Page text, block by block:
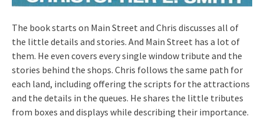
The book starts on Main Street and Chris discusses all of
the little details and stories. And Main Street has a lot of
them. He even covers every single window tribute and the
stories behind the shops. Chris follows the same path for
each land, including offering the scripts for the attractions
and the details in the queues. He shares the little tributes
from boxes and displays while describing their importance.